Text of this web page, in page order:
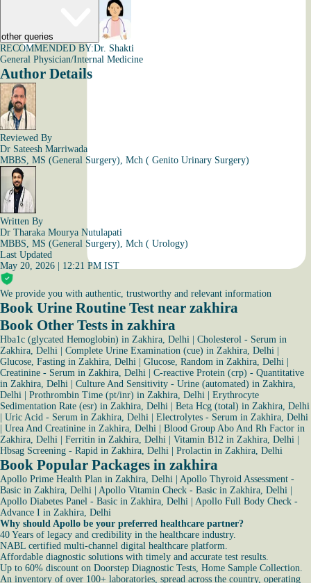
other queries
RECOMMENDED BY:Dr. Shakti
General Physician/Internal Medicine
Author Details
Reviewed By
Dr Sateesh Marriwada
MBBS, MS (General Surgery), Mch ( Genito Urinary Surgery)
Written By
Dr Tharaka Mourya Nutulapati
MBBS, MS (General Surgery), Mch ( Urology)
Last Updated
May 20, 2026 | 12:21 PM IST
We provide you with authentic, trustworthy and relevant information
Book Urine Routine Test near zakhira
Book Other Tests in zakhira
Hba1c (glycated Hemoglobin) in Zakhira, Delhi
Cholesterol - Serum in
Zakhira, Delhi
Complete Urine Examination (cue) in Zakhira, Delhi
Glucose, Fasting in Zakhira, Delhi
Glucose, Random in Zakhira, Delhi
Creatinine - Serum in Zakhira, Delhi
C-reactive Protein (crp) - Quantitative
in Zakhira, Delhi
Culture And Sensitivity - Urine (automated) in Zakhira,
Delhi
Prothrombin Time (pt/inr) in Zakhira, Delhi
Erythrocyte
Sedimentation Rate (esr) in Zakhira, Delhi
Beta Hcg (total) in Zakhira, Delhi
Uric Acid - Serum in Zakhira, Delhi
Electrolytes - Serum in Zakhira, Delhi
Urea And Creatinine in Zakhira, Delhi
Blood Group Abo And Rh Factor in
Zakhira, Delhi
Ferritin in Zakhira, Delhi Vitamin B12 in Zakhira, Delhi
Hbsag Screening - Rapid in Zakhira, Delhi
Prolactin in Zakhira, Delhi
Book Popular Packages in zakhira
Apollo Prime Health Plan in Zakhira, Delhi
Apollo Thyroid Assessment -
Basic in Zakhira, Delhi
Apollo Vitamin Check - Basic in Zakhira, Delhi
Apollo Diabetes Panel - Basic in Zakhira, Delhi
Apollo Full Body Check -
Advance I in Zakhira, Delhi
Why should Apollo be your preferred healthcare partner?
40 Years of legacy and credibility in the healthcare industry.
NABL certified multi-channel digital healthcare platform.
Affordable diagnostic solutions with timely and accurate test results.
Up to 60% discount on Doorstep Diagnostic Tests, Home Sample Collection.
An inventory of over 100+ laboratories, spread across the country, operating